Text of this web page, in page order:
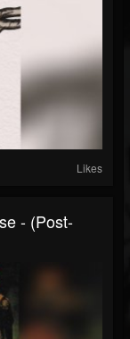
Likes
- (Post-